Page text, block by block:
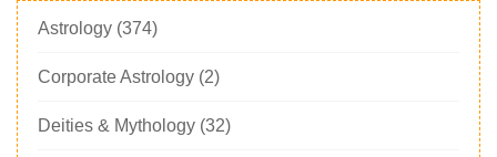
Astrology (374)
Corporate Astrology (2)
Deities & Mythology (32)